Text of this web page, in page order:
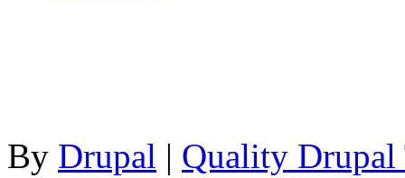
By Drupal | Quality Drupal